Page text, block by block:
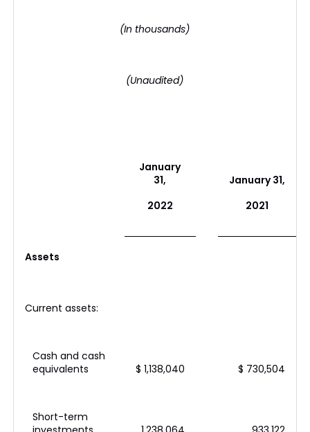
(In thousands)
(Unaudited)
January
31,
2022
January 31,
2021
Assets
Current assets:
Cash and cash
equivalents
$ 1,138,040 $ 730,504
Short-term